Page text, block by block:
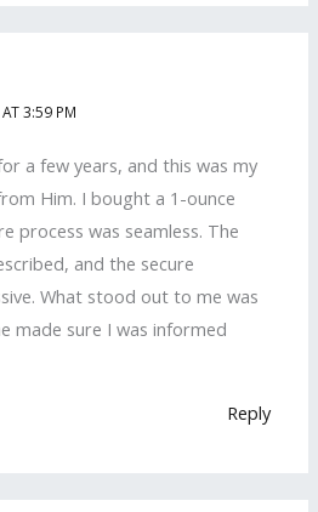
3:59 PM
a few years, and this was my
Him. I bought a 1-ounce
process was seamless. The
and the secure
What stood out to me was
made sure I was informed
Reply